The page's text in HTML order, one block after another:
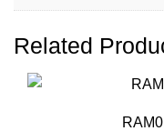
Related